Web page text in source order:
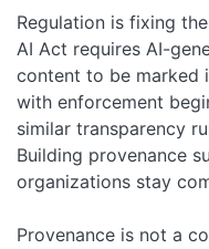
Regulation is fixing
AI Act requires AI-
content to be marked
with enforcement
similar transparency
Building provenance
organizations stay
Provenance is not a